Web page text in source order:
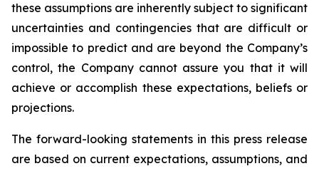
these assumptions are inherently subject to significant
uncertainties and contingencies that are difficult or
impossible to predict and are beyond the Company’s
control, the Company cannot assure you that it will
achieve or accomplish these expectations, beliefs or
projections.
The forward-looking statements in this press release
are based on current expectations, assumptions, and